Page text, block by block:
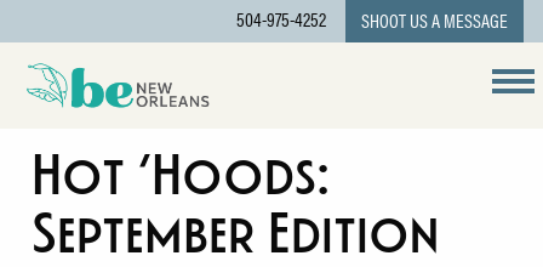
504-975-4252 SHOOT US A MESSAGE
Hot ‘Hoods:
September Edition